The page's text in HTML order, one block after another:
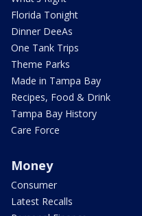
Florida Tonight
Dinner DeeAs
One Tank Trips
Theme Parks
Made in Tampa Bay
Recipes, Food & Drink
Tampa Bay History
Care Force
Money
Consumer
Latest Recalls